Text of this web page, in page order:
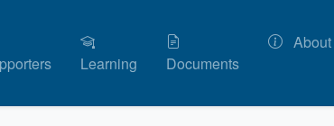
Learning Documents
About